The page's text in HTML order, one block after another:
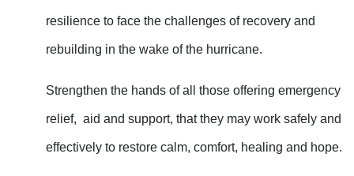
resilience to face the challenges of recovery and
rebuilding in the wake of the hurricane.
Strengthen the hands of all those offering emergency
relief, aid and support, that they may work safely and
effectively to restore calm, comfort, healing and hope.